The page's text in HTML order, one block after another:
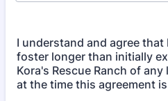
I understand and agree that
foster longer than initially
Kora's Rescue Ranch of
at the time this agreement